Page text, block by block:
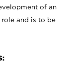
of an
and is to be